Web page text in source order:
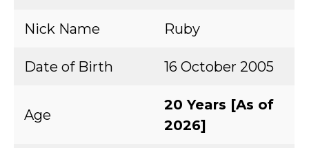
Nick Name Ruby
Date of Birth 16 October 2005
Age
20 Years [As of
2026]